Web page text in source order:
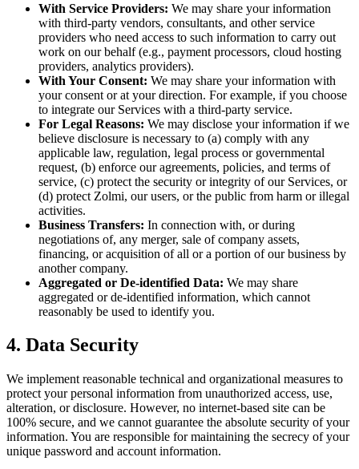
With Service Providers: We may share your information
with third-party vendors, consultants, and other service
providers who need access to such information to carry out
work on our behalf (e.g., payment processors, cloud hosting
providers, analytics providers).
With Your Consent: We may share your information with
your consent or at your direction. For example, if you choose
to integrate our Services with a third-party service.
For Legal Reasons: We may disclose your information if we
believe disclosure is necessary to (a) comply with any
applicable law, regulation, legal process or governmental
request, (b) enforce our agreements, policies, and terms of
service, (c) protect the security or integrity of our Services, or
(d) protect Zolmi, our users, or the public from harm or illegal
activities.
Business Transfers: In connection with, or during
negotiations of, any merger, sale of company assets,
financing, or acquisition of all or a portion of our business by
another company.
Aggregated or De-identified Data: We may share
aggregated or de-identified information, which cannot
reasonably be used to identify you.
4. Data Security
We implement reasonable technical and organizational measures to
protect your personal information from unauthorized access, use,
alteration, or disclosure. However, no internet-based site can be
100% secure, and we cannot guarantee the absolute security of your
information. You are responsible for maintaining the secrecy of your
unique password and account information.